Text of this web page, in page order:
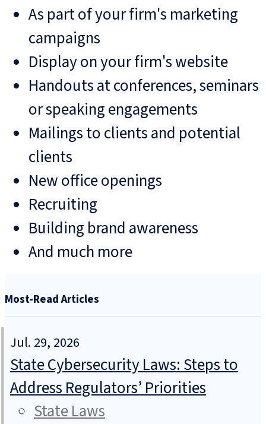
As part of your firm's marketing
campaigns
Display on your firm's website
Handouts at conferences, seminars
or speaking engagements
Mailings to clients and potential
clients
New office openings
Recruiting
Building brand awareness
And much more
Most-Read Articles
Jul. 29, 2026
State Cybersecurity Laws: Steps to
Address Regulators’ Priorities
State Laws